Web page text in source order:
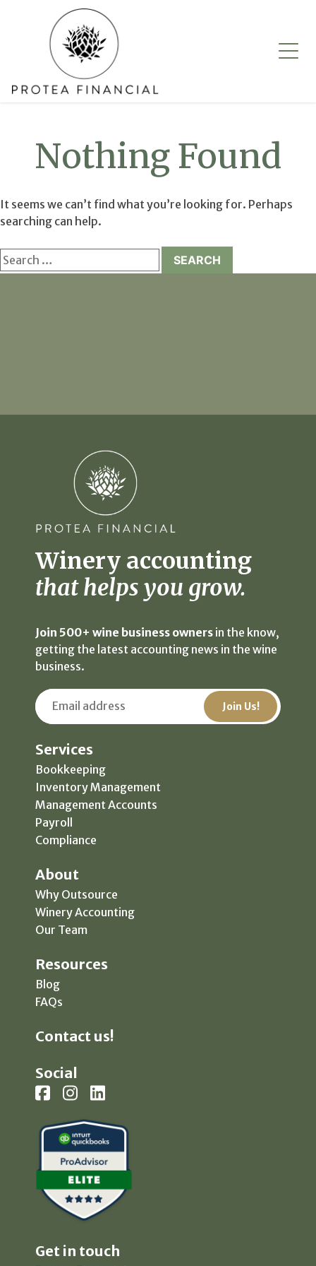
Nothing Found
It seems we can’t find what you’re looking for. Perhaps
searching can help.
Search
for:
Winery accounting
that helps you grow.
Join 500+ wine business owners in the know,
getting the latest accounting news in the wine
business.
Services
Bookkeeping
Inventory Management
Management Accounts
Payroll
Compliance
About
Why Outsource
Winery Accounting
Our Team
Resources
Blog
FAQs
Contact us!
Social
Get in touch